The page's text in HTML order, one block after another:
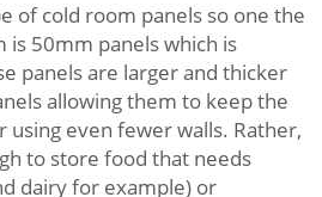
of cold room panels so one the
is 50mm panels which is
panels are larger and thicker
allowing them to keep the
using even fewer walls. Rather,
to store food that needs
dairy for example) or